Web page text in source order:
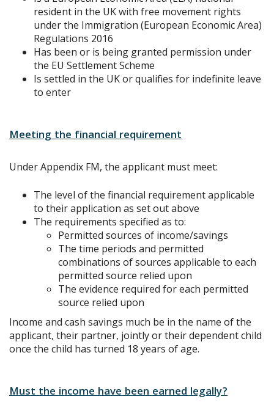
resident in the UK with free movement rights
under the Immigration (European Economic Area)
Regulations 2016
Has been or is being granted permission under
the EU Settlement Scheme
Is settled in the UK or qualifies for indefinite leave
to enter
Meeting the financial requirement
Under Appendix FM, the applicant must meet:
The level of the financial requirement applicable
to their application as set out above
The requirements specified as to:
Permitted sources of income/savings
The time periods and permitted
combinations of sources applicable to each
permitted source relied upon
The evidence required for each permitted
source relied upon
Income and cash savings much be in the name of the
applicant, their partner, jointly or their dependent child
once the child has turned 18 years of age.
Must the income have been earned legally?